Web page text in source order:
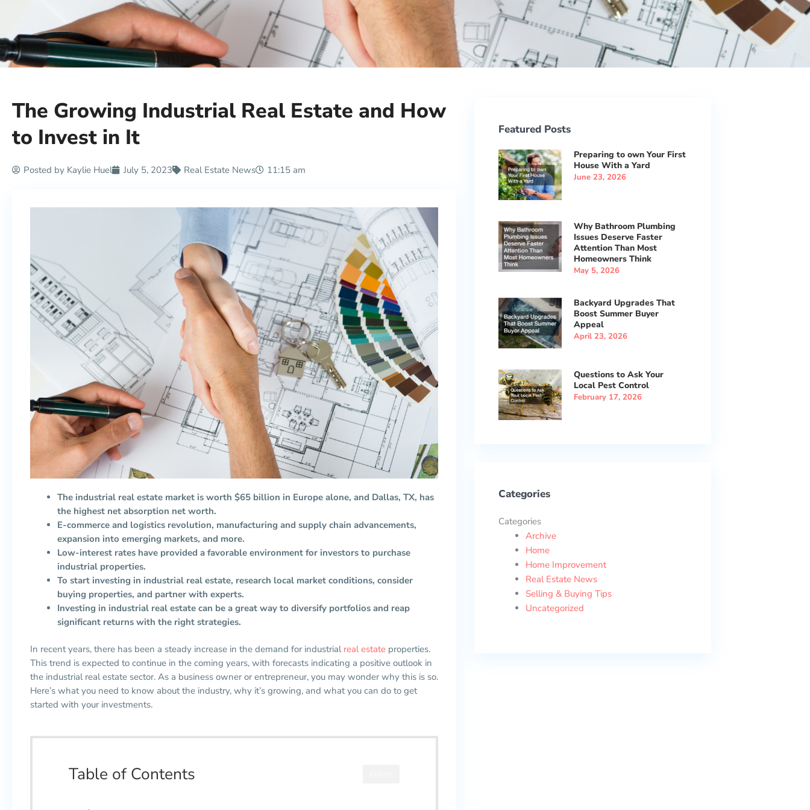
The Growing Industrial Real Estate and How
to Invest in It
Posted by Kaylie Huel July 5, 2023 Real Estate News 11:15 am
The industrial real estate market is worth $65 billion in Europe alone, and Dallas, TX, has
the highest net absorption net worth.
E-commerce and logistics revolution, manufacturing and supply chain advancements,
expansion into emerging markets, and more.
Low-interest rates have provided a favorable environment for investors to purchase
industrial properties.
To start investing in industrial real estate, research local market conditions, consider
buying properties, and partner with experts.
Investing in industrial real estate can be a great way to diversify portfolios and reap
significant returns with the right strategies.
In recent years, there has been a steady increase in the demand for industrial real estate properties.
This trend is expected to continue in the coming years, with forecasts indicating a positive outlook in
the industrial real estate sector. As a business owner or entrepreneur, you may wonder why this is so.
Here’s what you need to know about the industry, why it’s growing, and what you can do to get
started with your investments.
Table of Contents
Featured Posts
Preparing to own Your First
House With a Yard
June 23, 2026
Why Bathroom Plumbing
Issues Deserve Faster
Attention Than Most
Homeowners Think
May 5, 2026
Backyard Upgrades That
Boost Summer Buyer
Appeal
April 23, 2026
Questions to Ask Your
Local Pest Control
February 17, 2026
Categories
Categories
Archive
Home
Home Improvement
Real Estate News
Selling & Buying Tips
Uncategorized